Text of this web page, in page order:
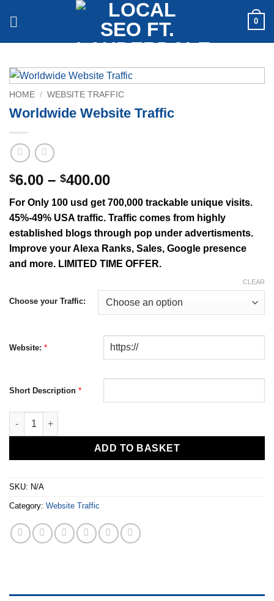
0
HOME / WEBSITE TRAFFIC
Worldwide Website Traffic
$6.00 – $400.00Price
$6.00
through
$400.00
For Only 100 usd get 700,000 trackable unique visits.
45%-49% USA traffic. Traffic comes from highly
established blogs through pop under advertisments.
Improve your Alexa Ranks, Sales, Google presence
and more. LIMITED TIME OFFER.
Choose your Traffic:
CLEAR
Website: *
Short Description *
Worldwide Website Traffic quantity
ADD TO BASKET
SKU: N/A
Category: Website Traffic